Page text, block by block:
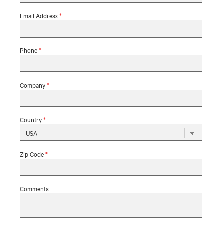
Email Address*
Phone*
Company*
Country*
Zip Code*
Comments